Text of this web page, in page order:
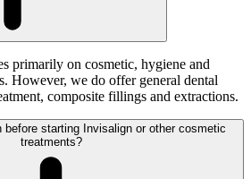
primarily on cosmetic, hygiene and
However, we do offer general dental
composite fillings and extractions.
before starting Invisalign or other cosmetic
treatments?